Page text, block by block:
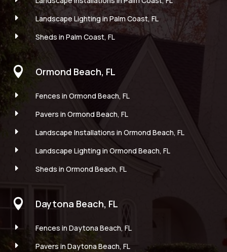
E
Landscape Lighting in Palm Coast, FL
E
Sheds in Palm Coast, FL
 Ormond Beach, FL
E
Fences in Ormond Beach, FL
E
Pavers in Ormond Beach, FL
E
Landscape Installations in Ormond Beach, FL
E
Landscape Lighting in Ormond Beach, FL
E
Sheds in Ormond Beach, FL
 Daytona Beach, FL
E
Fences in Daytona Beach, FL
E
Pavers in Daytona Beach, FL